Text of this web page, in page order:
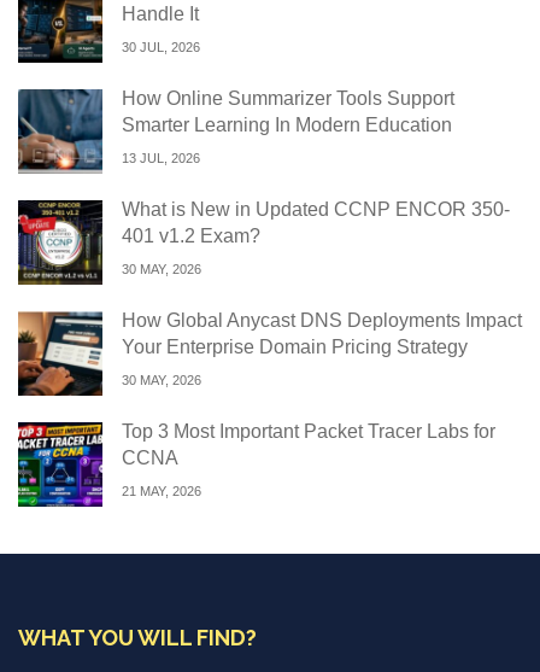
Handle It
30 JUL, 2026
How Online Summarizer Tools Support
Smarter Learning In Modern Education
13 JUL, 2026
What is New in Updated CCNP ENCOR 350-
401 v1.2 Exam?
30 MAY, 2026
How Global Anycast DNS Deployments Impact
Your Enterprise Domain Pricing Strategy
30 MAY, 2026
Top 3 Most Important Packet Tracer Labs for
CCNA
21 MAY, 2026
WHAT YOU WILL FIND?